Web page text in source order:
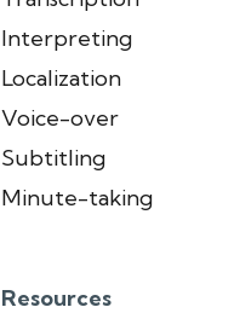
Interpreting
Localization
Voice-over
Subtitling
Minute-taking
Resources